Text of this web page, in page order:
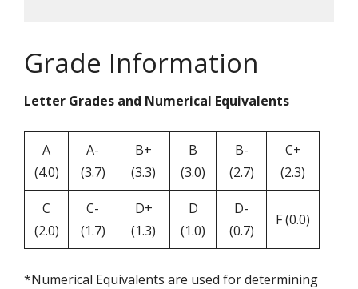
Grade Information
Letter Grades and Numerical Equivalents
A
(4.0)
A-
(3.7)
B+
(3.3)
B
(3.0)
B-
(2.7)
C+
(2.3)
C
(2.0)
C-
(1.7)
D+
(1.3)
D
(1.0)
D-
(0.7)
F (0.0)
*Numerical Equivalents are used for determining